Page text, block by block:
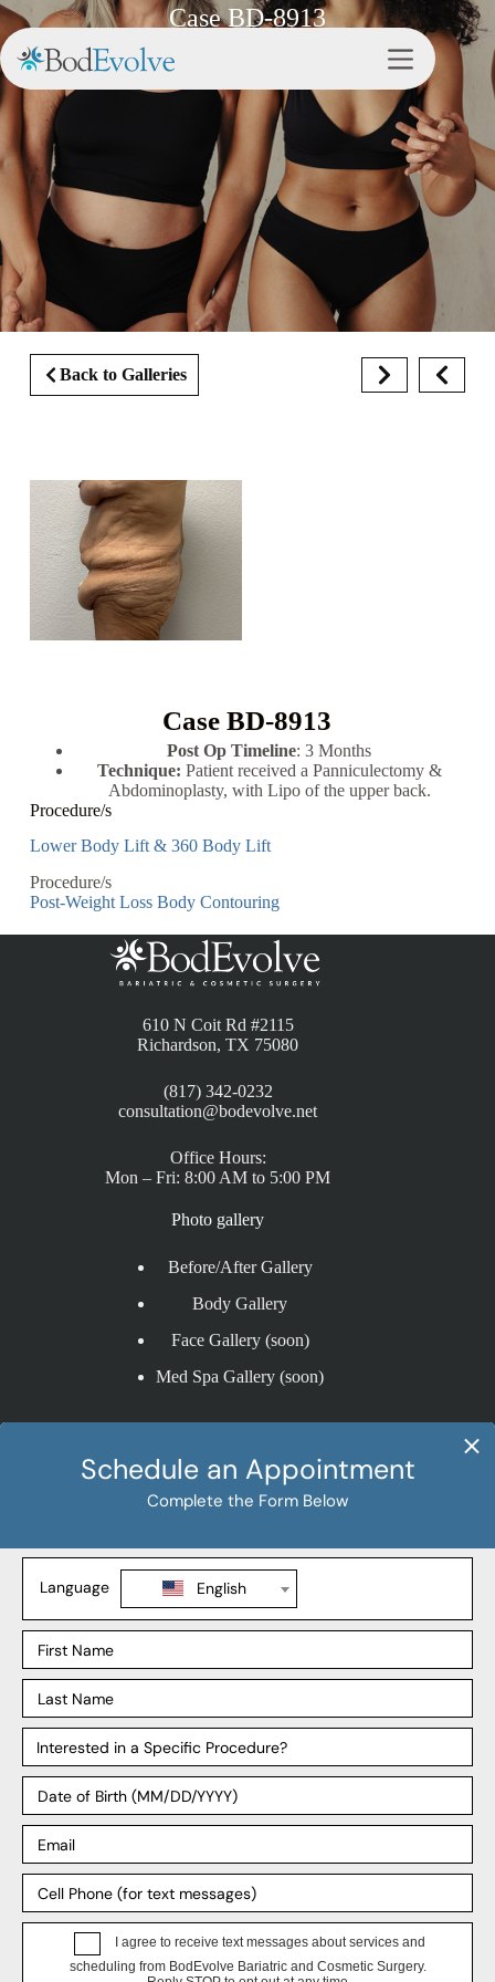
Case BD-8913
Back to Galleries
Case BD-8913
Post Op Timeline: 3 Months
Technique: Patient received a Panniculectomy &
Abdominoplasty, with Lipo of the upper back.
Procedure/s
Lower Body Lift & 360 Body Lift
Procedure/s
Post-Weight Loss Body Contouring
610 N Coit Rd #2115
Richardson, TX 75080
(817) 342-0232
consultation@bodevolve.net
Office Hours:
Mon – Fri: 8:00 AM to 5:00 PM
Photo gallery
Before/After Gallery
Body Gallery
Face Gallery (soon)
Med Spa Gallery (soon)
Liposuction
BBL
Mommy Makeover
Our Surgeons
Our Affiliates
Blog
Support
Payment Plans
FAQ